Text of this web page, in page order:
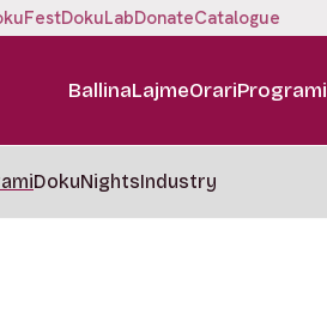
DokuLabDonateCatalogue
BallinaLajmeOrariProgrami
DokuNightsIndustry